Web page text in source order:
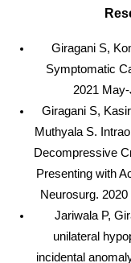
Giragani S,
Symptomatic
2021
Giragani S,
Muthyala S.
Decompressive
Presenting with
Neurosurg.
Jariwala P,
unilateral
incidental